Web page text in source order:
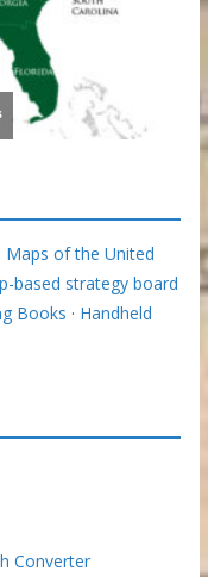
Maps of the United
based strategy board
Books · Handheld
Converter